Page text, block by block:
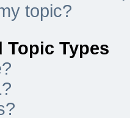
topic?
Topic Types